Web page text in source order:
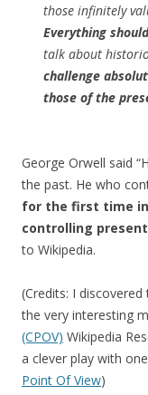
those infinitely
Everything
talk about
challenge
those of the
George Orwell said
the past. He who
for the first time
controlling
to Wikipedia.
(Credits: I
the very interesting
(CPOV) Wikipedia
a clever play with
Point Of View)